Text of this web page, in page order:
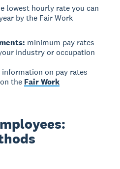
lowest hourly rate you can
by the Fair Work
minimum pay rates
industry or occupation
on pay rates
the Fair Work